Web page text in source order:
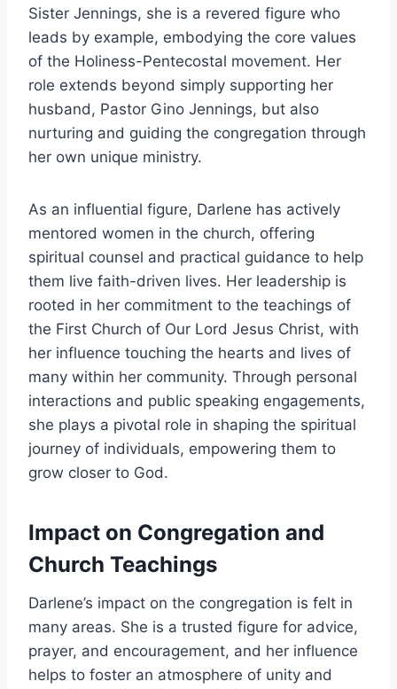
Sister Jennings, she is a revered figure who
leads by example, embodying the core values
of the Holiness-Pentecostal movement. Her
role extends beyond simply supporting her
husband, Pastor Gino Jennings, but also
nurturing and guiding the congregation through
her own unique ministry.
As an influential figure, Darlene has actively
mentored women in the church, offering
spiritual counsel and practical guidance to help
them live faith-driven lives. Her leadership is
rooted in her commitment to the teachings of
the First Church of Our Lord Jesus Christ, with
her influence touching the hearts and lives of
many within her community. Through personal
interactions and public speaking engagements,
she plays a pivotal role in shaping the spiritual
journey of individuals, empowering them to
grow closer to God.
Impact on Congregation and
Church Teachings
Darlene’s impact on the congregation is felt in
many areas. She is a trusted figure for advice,
prayer, and encouragement, and her influence
helps to foster an atmosphere of unity and